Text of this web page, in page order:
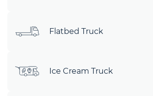
Flatbed Truck
Ice Cream Truck